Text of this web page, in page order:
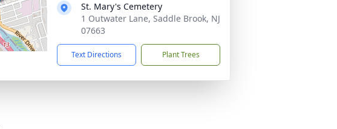
St. Mary's Cemetery
1 Outwater Lane, Saddle Brook, NJ
07663
Text Directions Plant Trees